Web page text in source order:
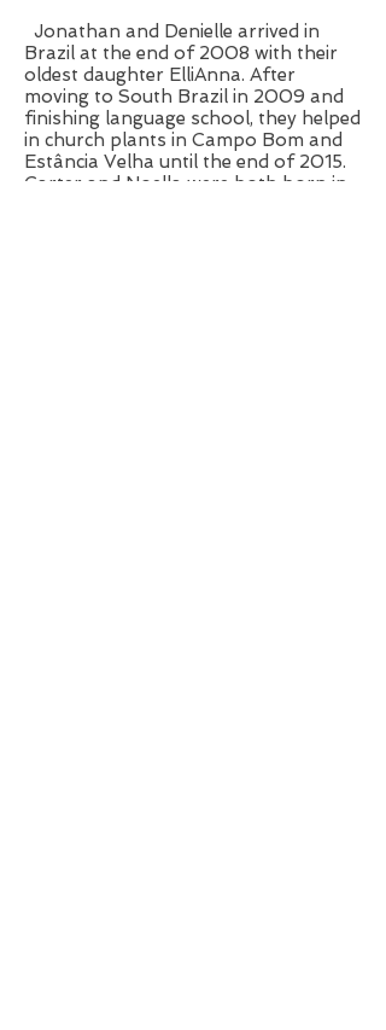
Jonathan and Denielle arrived in
Brazil at the end of 2008 with their
oldest daughter ElliAnna. After
moving to South Brazil in 2009 and
finishing language school, they helped
in church plants in Campo Bom and
Estância Velha until the end of 2015.
Carter and Noella were both born in